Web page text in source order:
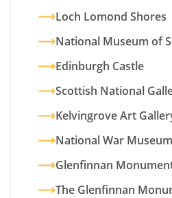
Loch Lomond Shores
National Museum of
Edinburgh Castle
Scottish National
Kelvingrove Art
National War Museum
Glenfinnan
The Glenfinnan